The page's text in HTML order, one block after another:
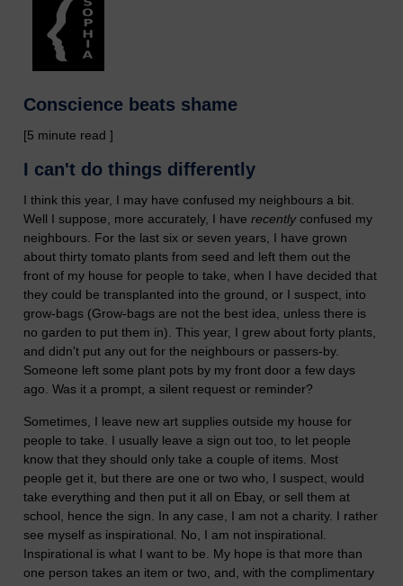
Conscience beats shame
[5 minute read ]
I can't do things differently
I think this year, I may have confused my neighbours a bit.
Well I suppose, more accurately, I have recentlyconfused my
neighbours. For the last six or seven years, I have grown
about thirty tomato plants from seed and left them out the
front of my house for people to take, when I have decided that
they could be transplanted into the ground, or I suspect, into
grow-bags (Grow-bags are not the best idea, unless there is
no garden to put them in). This year, I grew about forty plants,
and didn't put any out for the neighbours or passers-by.
Someone left some plant pots by my front door a few days
ago. Was it a prompt, a silent request or reminder?
Sometimes, I leave new art supplies outside my house for
people to take. I usually leave a sign out too, to let people
know that they should only take a couple of items. Most
people get it, but there are one or two who, I suspect, would
take everything and then put it all on Ebay, or sell them at
school, hence the sign. In any case, I am not a charity. I rather
see myself as inspirational. No, I am not inspirational.
Inspirational is what I want to be. My hope is that more than
one person takes an item or two, and, with the complimentary